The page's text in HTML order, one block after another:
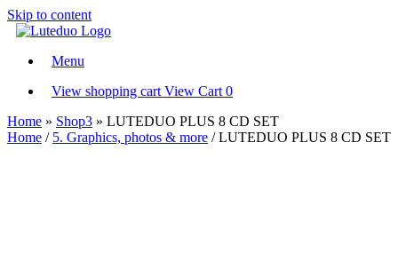
Skip to content
Menu
View shopping cart View Cart 0
Home » Shop3 » LUTEDUO PLUS 8 CD SET
Home / 5. Graphics, photos & more / LUTEDUO PLUS 8 CD SET